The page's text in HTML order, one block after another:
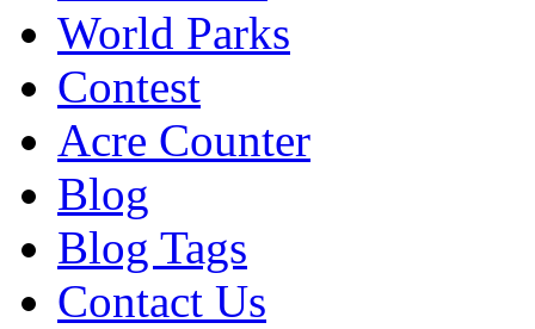
World Parks
Contest
Acre Counter
Blog
Blog Tags
Contact Us